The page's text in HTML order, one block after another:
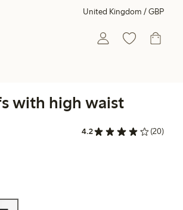
United Kingdom / GBP
with high waist
4.2 (20)